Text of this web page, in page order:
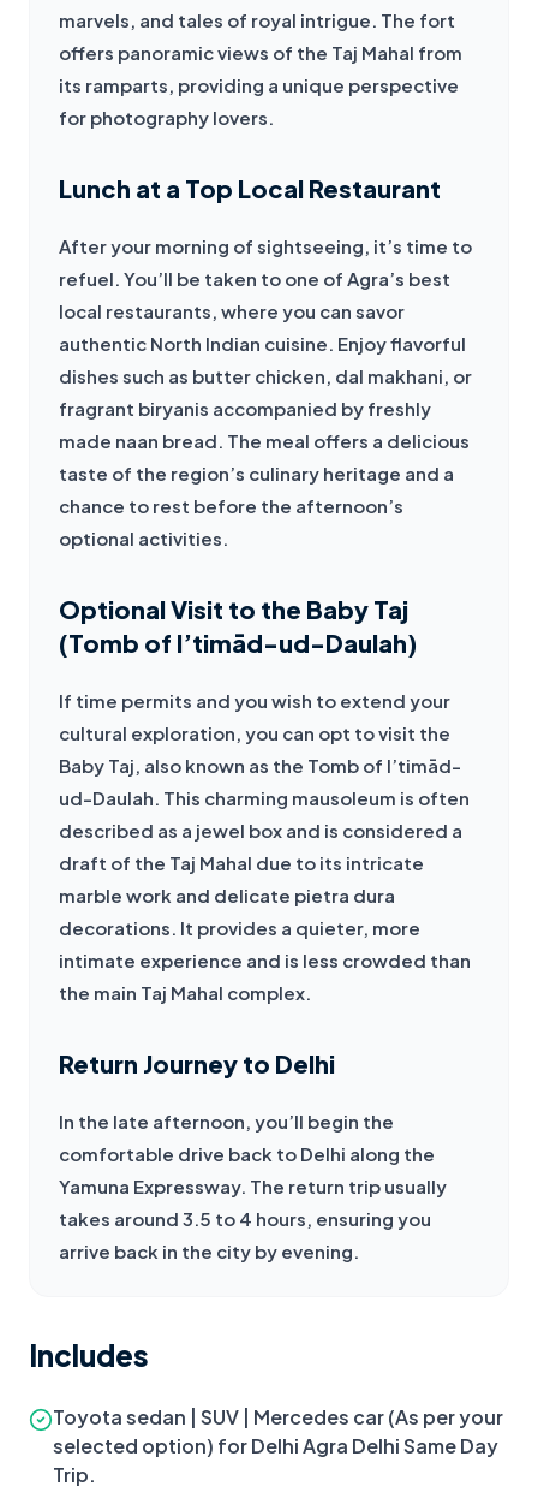
marvels, and tales of royal intrigue. The fort
offers panoramic views of the Taj Mahal from
its ramparts, providing a unique perspective
for photography lovers.
Lunch at a Top Local Restaurant
After your morning of sightseeing, it’s time to
refuel. You’ll be taken to one of Agra’s best
local restaurants, where you can savor
authentic North Indian cuisine. Enjoy flavorful
dishes such as butter chicken, dal makhani, or
fragrant biryanis accompanied by freshly
made naan bread. The meal offers a delicious
taste of the region’s culinary heritage and a
chance to rest before the afternoon’s
optional activities.
Optional Visit to the Baby Taj
(Tomb of I’timād-ud-Daulah)
If time permits and you wish to extend your
cultural exploration, you can opt to visit the
Baby Taj, also known as the Tomb of I’timād-
ud-Daulah. This charming mausoleum is often
described as a jewel box and is considered a
draft of the Taj Mahal due to its intricate
marble work and delicate pietra dura
decorations. It provides a quieter, more
intimate experience and is less crowded than
the main Taj Mahal complex.
Return Journey to Delhi
In the late afternoon, you’ll begin the
comfortable drive back to Delhi along the
Yamuna Expressway. The return trip usually
takes around 3.5 to 4 hours, ensuring you
arrive back in the city by evening.
Includes
Toyota sedan | SUV | Mercedes car (As per your
selected option) for Delhi Agra Delhi Same Day
Trip.